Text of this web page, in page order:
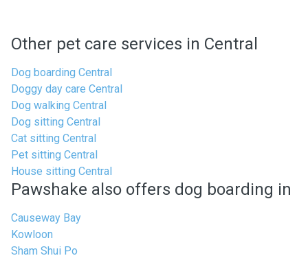
Other pet care services in Central
Dog boarding Central
Doggy day care Central
Dog walking Central
Dog sitting Central
Cat sitting Central
Pet sitting Central
House sitting Central
Pawshake also offers dog boarding in
Causeway Bay
Kowloon
Sham Shui Po